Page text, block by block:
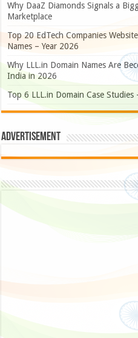
Why DaaZ Diamonds Signals a
Marketplace
Top 20 EdTech Companies
Names – Year 2026
Why LLL.in Domain Names Are
India in 2026
Top 6 LLL.in Domain Case Studies
Advertisement